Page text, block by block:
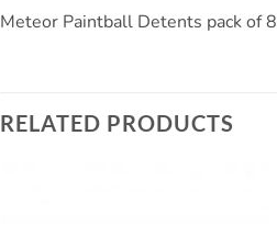
Meteor Paintball Detents pack of 8
RELATED PRODUCTS